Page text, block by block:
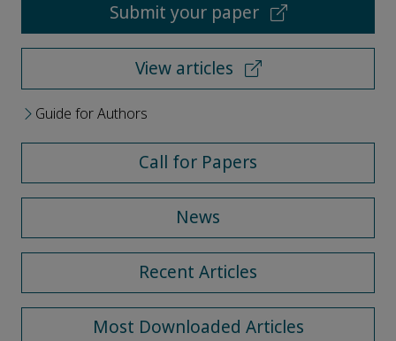
Submit your paper
View articles
Guide for Authors
Call for Papers
News
Recent Articles
Most Downloaded Articles